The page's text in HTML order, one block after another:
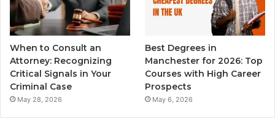
When to Consult an
Attorney: Recognizing
Critical Signals in Your
Criminal Case
May 28, 2026
Best Degrees in
Manchester for 2026: Top
Courses with High Career
Prospects
May 6, 2026